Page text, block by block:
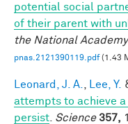
potential social
of their parent with
the National
pnas.2121390119.pdf(1.43
Leonard, J. A. Lee, Y.
attempts to achieve
persist Science 357,